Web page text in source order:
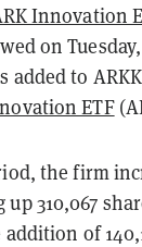
Innovation
on
added to
ETF
the firm
up 310,067
of